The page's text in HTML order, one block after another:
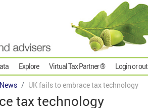
Explore Virtual Tax Partner ® Login or out
UK fails to embrace tax technology
tax technology